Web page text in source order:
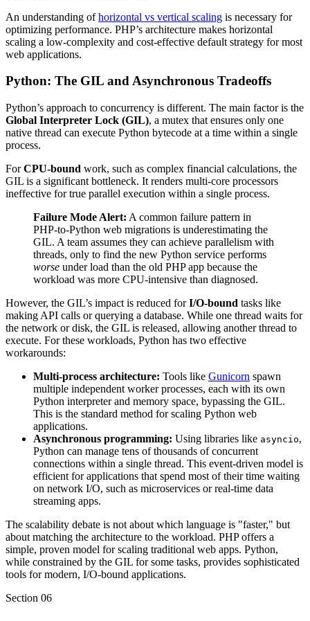
An understanding ofhorizontal vs vertical scaling is necessary for
optimizing performance. PHP’s architecture makes horizontal
scaling a low-complexity and cost-effective default strategy for most
web applications.
Python: The GIL and Asynchronous Tradeoffs
Python’s approach to concurrency is different. The main factor is the
Global Interpreter Lock (GIL), a mutex that ensures only one
native thread can execute Python bytecode at a time within a single
process.
ForCPU-bound work, such as complex financial calculations, the
GIL is a significant bottleneck. It renders multi-core processors
ineffective for true parallel execution within a single process.
Failure Mode Alert: A common failure pattern in
PHP-to-Python web migrations is underestimating the
GIL. A team assumes they can achieve parallelism with
threads, only to find the new Python service performs
worse under load than the old PHP app because the
workload was more CPU-intensive than diagnosed.
However, the GIL’s impact is reduced forI/O-bound tasks like
making API calls or querying a database. While one thread waits for
the network or disk, the GIL is released, allowing another thread to
execute. For these workloads, Python has two effective
workarounds:
Multi-process architecture: Tools like Gunicorn spawn
multiple independent worker processes, each with its own
Python interpreter and memory space, bypassing the GIL.
This is the standard method for scaling Python web
applications.
Asynchronous programming: Using libraries like asyncio,
Python can manage tens of thousands of concurrent
connections within a single thread. This event-driven model is
efficient for applications that spend most of their time waiting
on network I/O, such as microservices or real-time data
streaming apps.
The scalability debate is not about which language is "faster," but
about matching the architecture to the workload. PHP offers a
simple, proven model for scaling traditional web apps. Python,
while constrained by the GIL for some tasks, provides sophisticated
tools for modern, I/O-bound applications.
Section 06